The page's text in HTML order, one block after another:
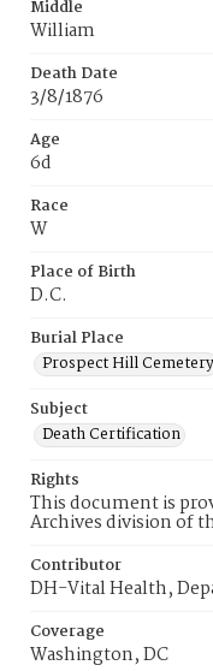
Middle
William
Death Date
3/8/1876
Age
6d
Race
W
Place of Birth
D.C.
Burial Place
Prospect Hill Cemetery
Subject
Death Certification
Rights
This document is
Archives division of
Contributor
DH-Vital Health,
Coverage
Washington, DC